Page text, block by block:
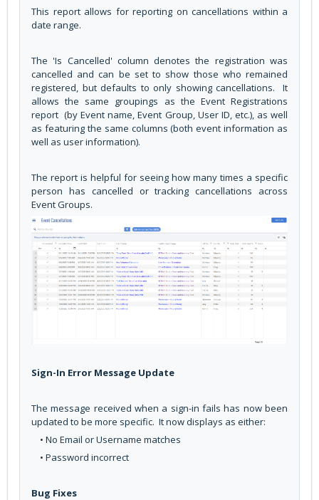
This report allows for reporting on cancellations within a
date range.
The 'Is Cancelled' column denotes the registration was
cancelled and can be set to show those who remained
registered, but defaults to only showing cancellations. It
allows the same groupings as the Event Registrations
report (by Event name, Event Group, User ID, etc.), as well
as featuring the same columns (both event information as
well as user information).
The report is helpful for seeing how many times a specific
person has cancelled or tracking cancellations across
Event Groups.
Sign-In Error Message Update
The message received when a sign-in fails has now been
updated to be more specific. It now displays as either:
• No Email or Username matches
• Password incorrect
Bug Fixes